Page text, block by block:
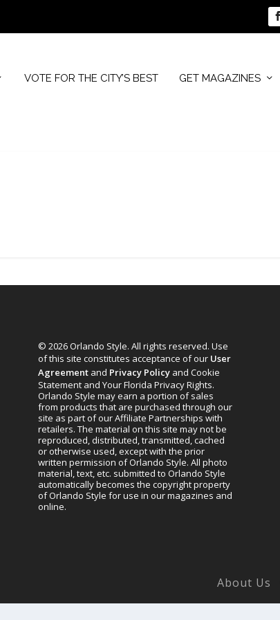
VOTE FOR THE CITY’S BEST GET MAGAZINES
© 2026 Orlando Style. All rights reserved. Use
of this site constitutes acceptance of our User
Agreementand Privacy Policyand Cookie
Statement and Your Florida Privacy Rights.
Orlando Style may earn a portion of sales
from products that are purchased through our
site as part of our Affiliate Partnerships with
retailers. The material on this site may not be
reproduced, distributed, transmitted, cached
or otherwise used, except with the prior
written permission of Orlando Style. All photo
material, text, etc. submitted to Orlando Style
automatically becomes the copyright property
of Orlando Style for use in our magazines and
online.
About Us